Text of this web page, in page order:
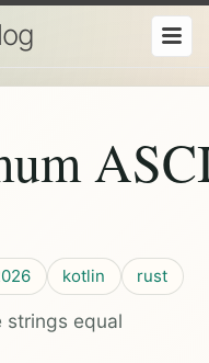
kotlin rust
strings equal